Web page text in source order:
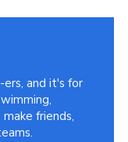
and it's for
friends,